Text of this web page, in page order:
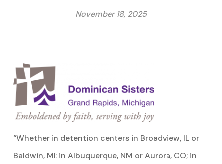
November 18, 2025
“Whether in detention centers in Broadview, IL or
Baldwin, MI; in Albuquerque, NM or Aurora, CO; in